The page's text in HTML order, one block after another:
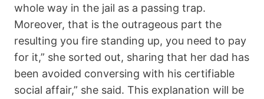
whole way in the jail as a passing trap.
Moreover, that is the outrageous part the
resulting you fire standing up, you need to pay
for it,” she sorted out, sharing that her dad has
been avoided conversing with his certifiable
social affair,” she said. This explanation will be